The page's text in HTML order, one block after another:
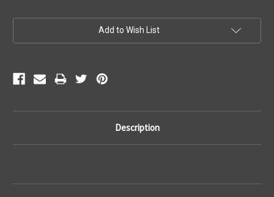
Add to Wish List
Description